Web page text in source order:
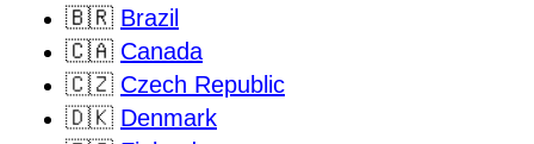
🇧🇷 Brazil
🇨🇦 Canada
🇨🇿 Czech Republic
🇩🇰 Denmark